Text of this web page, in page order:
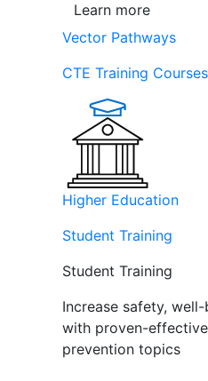
Learn more
Vector Pathways
CTE Training Courses
Higher Education
Student Training
Student Training
Increase safety,
with proven-
prevention topics